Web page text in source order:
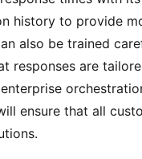
history to provide
also be trained
responses are
ensure that all